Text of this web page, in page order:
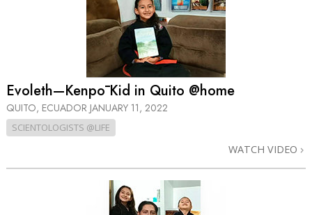
Evoleth—Kenpō Kid in Quito @home
QUITO, ECUADOR JANUARY 11, 2022
SCIENTOLOGISTS @LIFE
WATCH VIDEO